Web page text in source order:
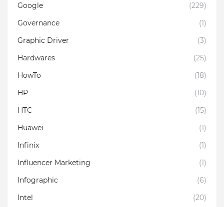
Google
(229)
Governance
(1)
Graphic Driver
(3)
Hardwares
(25)
HowTo
(18)
HP
(10)
HTC
(15)
Huawei
(1)
Infinix
(1)
Influencer Marketing
(1)
Infographic
(6)
Intel
(20)